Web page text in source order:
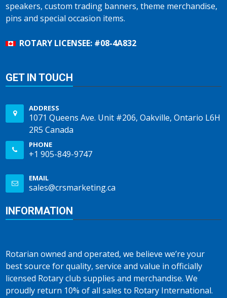
speakers, custom trading banners, theme merchandise,
pins and special occasion items.
ROTARY LICENSEE: #08-4A832
GET IN TOUCH
ADDRESS
1071 Queens Ave. Unit #206, Oakville, Ontario L6H
2R5 Canada
PHONE
+1 905-849-9747
EMAIL
sales@crsmarketing.ca
INFORMATION
Rotarian owned and operated, we believe we’re your
best source for quality, service and value in officially
licensed Rotary club supplies and merchandise. We
proudly return 10% of all sales to Rotary International.